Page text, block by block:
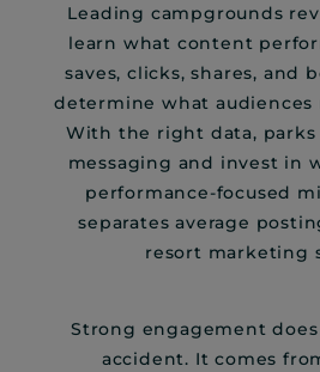
Leading campgrounds
learn what content
saves, clicks, shares, and
determine what audiences
With the right data,
messaging and invest in
performance-focused
separates average
resort marketing
Strong engagement
accident. It comes